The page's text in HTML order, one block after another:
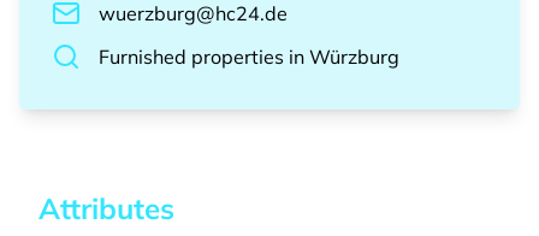
wuerzburg@hc24.de
Furnished properties in Würzburg
Attributes